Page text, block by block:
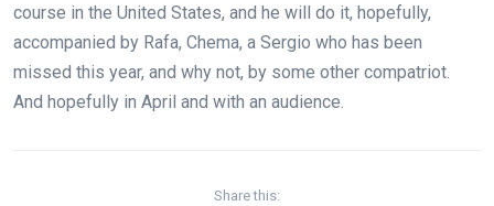
course in the United States, and he will do it, hopefully,
accompanied by Rafa, Chema, a Sergio who has been
missed this year, and why not, by some other compatriot.
And hopefully in April and with an audience.
Share this: